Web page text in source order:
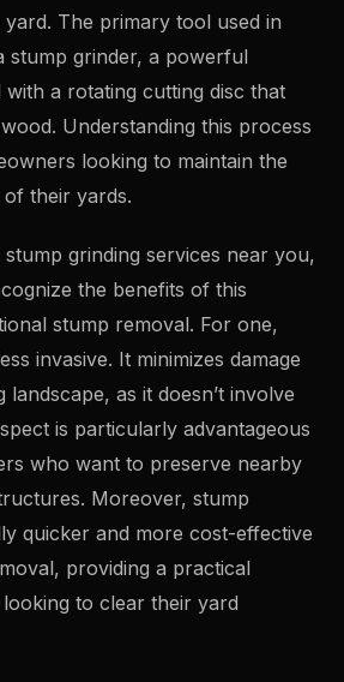
The primary tool used in
stump grinder, a powerful
with a rotating cutting disc that
Understanding this process
looking to maintain the
their yards.
grinding services near you,
the benefits of this
stump removal. For one,
invasive. It minimizes damage
as it doesn’t involve
is particularly advantageous
who want to preserve nearby
Moreover, stump
quicker and more cost-effective
providing a practical
to clear their yard